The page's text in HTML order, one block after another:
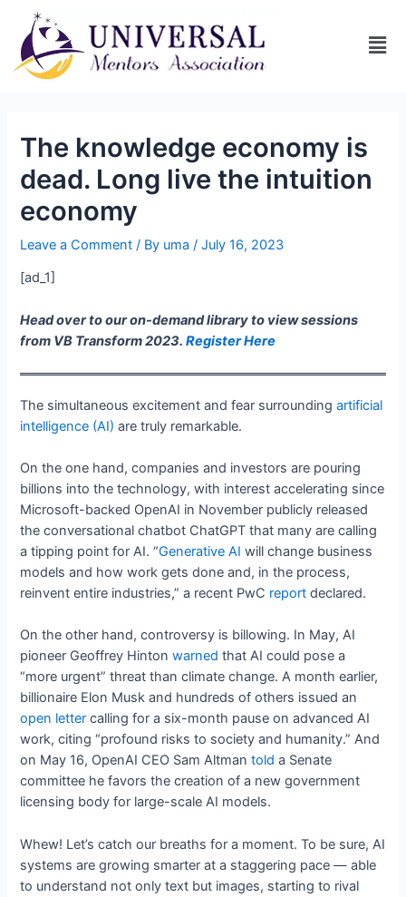
The knowledge economy is
dead. Long live the intuition
economy
Leave a Comment / By uma/July 16, 2023
[ad_1]
Head over to our on-demand library to view sessions
from VB Transform 2023.Register Here
The simultaneous excitement and fear surroundingartificial
intelligence (AI) are truly remarkable.
On the one hand, companies and investors are pouring
billions into the technology, with interest accelerating since
Microsoft-backed OpenAI in November publicly released
the conversational chatbot ChatGPT that many are calling
a tipping point for AI. “Generative AI will change business
models and how work gets done and, in the process,
reinvent entire industries,” a recent PwC report declared.
On the other hand, controversy is billowing. In May, AI
pioneer Geoffrey Hintonwarned that AI could pose a
“more urgent” threat than climate change. A month earlier,
billionaire Elon Musk and hundreds of others issued an
open letter calling for a six-month pause on advanced AI
work, citing “profound risks to society and humanity.” And
on May 16, OpenAI CEO Sam Altmantold a Senate
committee he favors the creation of a new government
licensing body for large-scale AI models.
Whew! Let’s catch our breaths for a moment. To be sure, AI
systems are growing smarter at a staggering pace — able
to understand not only text but images, starting to rival